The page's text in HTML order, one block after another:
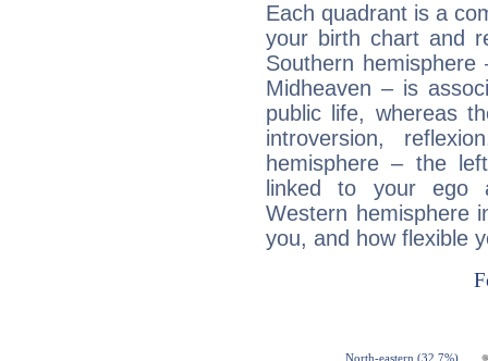
Each quadrant is a
your birth chart and
Southern
Midheaven – is
public life, whereas
introversion,
hemisphere – the
linked to your ego
Western hemisphere
you, and how flexible